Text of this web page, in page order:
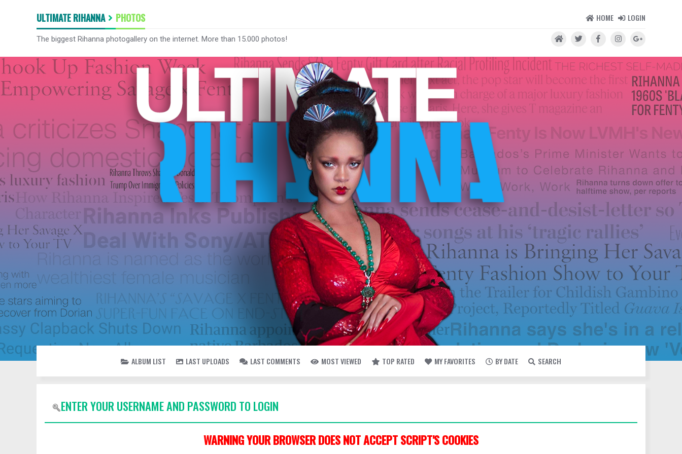
ULTIMATE RIHANNA PHOTOS HOME LOGIN
The biggest Rihanna photogallery on the internet. More than 15.000 photos!
ALBUM LIST LAST UPLOADS LAST COMMENTS MOST VIEWED TOP RATED MY FAVORITES BY DATE SEARCH
ENTER YOUR USERNAME AND PASSWORD TO LOGIN
WARNING YOUR BROWSER DOES NOT ACCEPT SCRIPT'S COOKIES